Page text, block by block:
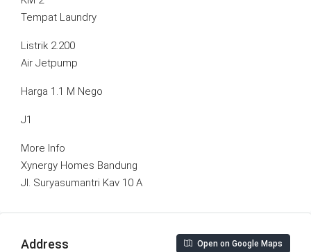
Tempat Laundry
Listrik 2.200
Air Jetpump
Harga 1.1 M Nego
J1
More Info
Xynergy Homes Bandung
Jl. Suryasumantri Kav 10 A
Address Open on Google Maps